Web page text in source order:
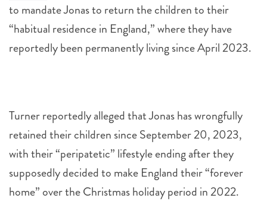
to mandate Jonas to return the children to their
“habitual residence in England,” where they have
reportedly been permanently living since April 2023.
Turner reportedly alleged that Jonas has wrongfully
retained their children since September 20, 2023,
with their “peripatetic” lifestyle ending after they
supposedly decided to make England their “forever
home” over the Christmas holiday period in 2022.